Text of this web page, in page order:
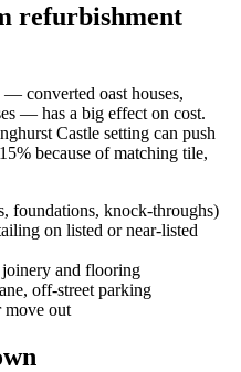
refurbishment
converted oast houses,
— has a big effect on cost.
Castle setting can push
because of matching tile,
foundations, knock-throughs)
on listed or near-listed
and flooring
off-street parking
move out